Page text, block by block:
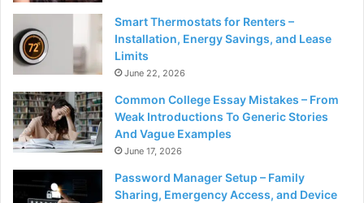
Smart Thermostats for Renters –
Installation, Energy Savings, and Lease
Limits
June 22, 2026
Common College Essay Mistakes – From
Weak Introductions To Generic Stories
And Vague Examples
June 17, 2026
Password Manager Setup – Family
Sharing, Emergency Access, and Device